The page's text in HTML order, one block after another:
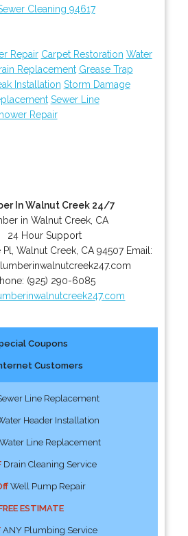
Cleaning 94617
Repair Carpet Restoration Water
Replacement Grease Trap
Installation Storm Damage
Sewer Line
Repair
In Walnut Creek 24/7
in Walnut Creek, CA
24 Hour Support
Pl Walnut Creek, CA 94507 Email:
(925) 290-6085
Coupons
Customers
Line Replacement
Header Installation
Line Replacement
Drain Cleaning Service
Well Pump Repair
ESTIMATE
ANY Plumbing Service